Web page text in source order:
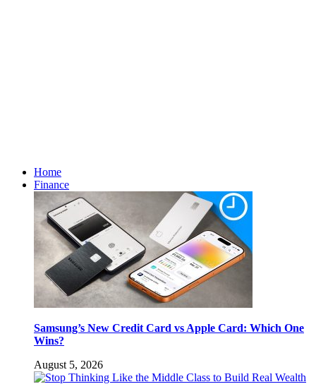
Home
Finance
Samsung’s New Credit Card vs Apple Card: Which One
Wins?
August 5, 2026